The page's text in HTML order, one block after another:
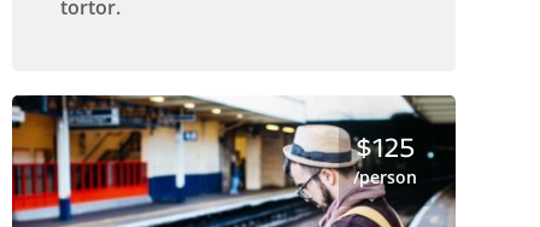
tortor.
$125
/person